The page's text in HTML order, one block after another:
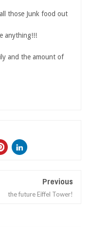
those Junk food out
anything!!!
and the amount of
Previous
the future Eiffel Tower!